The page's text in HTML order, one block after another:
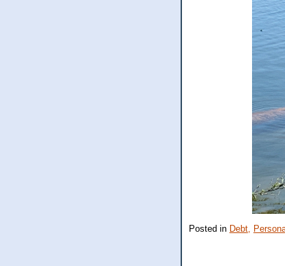
Posted in Debt,